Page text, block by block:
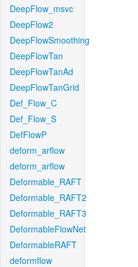
DeepFlow_msvc
DeepFlow2
DeepFlowSmoothing
DeepFlowTan
DeepFlowTanAd
DeepFlowTanGrid
Def_Flow_C
Def_Flow_S
DefFlowP
deform_arflow
deform_arflow
Deformable_RAFT
Deformable_RAFT2
Deformable_RAFT3
DeformableFlowNet
DeformableRAFT
deformflow